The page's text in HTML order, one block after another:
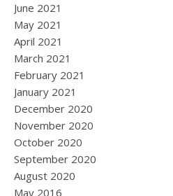
June 2021
May 2021
April 2021
March 2021
February 2021
January 2021
December 2020
November 2020
October 2020
September 2020
August 2020
May 2016